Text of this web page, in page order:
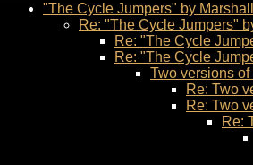
"The Cycle Jumpers" by
Re: "The Cycle Jumpers"
Re: "The Cycle
Re: "The Cycle
Two versions of
Re: Two
Re: Two
Re: